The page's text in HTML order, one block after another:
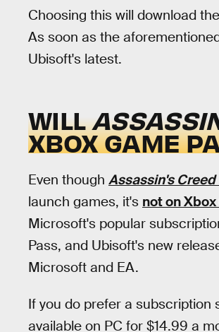
Choosing this will download
As soon as the
Ubisoft's latest.
WILL
XBOX GAME
Even though Assassin's Creed
launch games, it's not on
Microsoft's popular
Pass, and Ubisoft's new
Microsoft and EA.
If you do prefer a
available on PC for $14.99 a